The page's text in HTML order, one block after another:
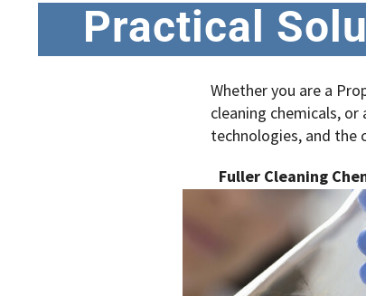
Practical
Whether you are a
cleaning chemicals,
technologies, and the
Fuller Cleaning